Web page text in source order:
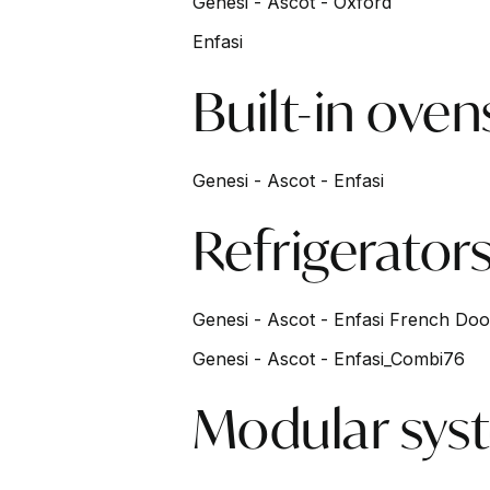
Enfasi
Built-in
Genesi - Ascot - Enfasi
Genesi - Ascot - Enfasi French
Genesi - Ascot - Enfasi_Combi76
Modular